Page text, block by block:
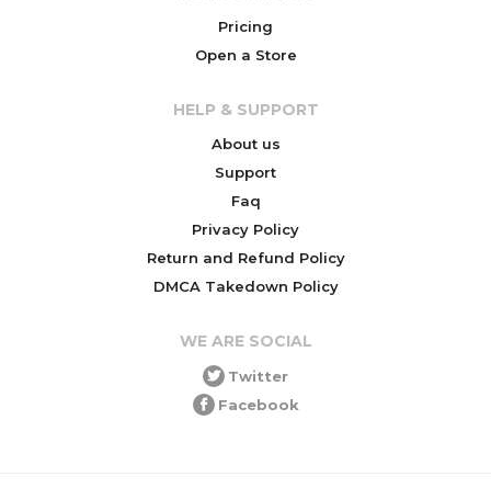
Pricing
Open a Store
HELP & SUPPORT
About us
Support
Faq
Privacy Policy
Return and Refund Policy
DMCA Takedown Policy
WE ARE SOCIAL
Twitter
Facebook